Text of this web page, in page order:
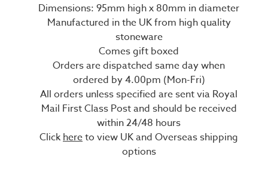
Dimensions: 95mm high x 80mm in diameter
Manufactured in the UK from high quality
stoneware
Comes gift boxed
Orders are dispatched same day when
ordered by 4.00pm (Mon-Fri)
All orders unless specified are sent via Royal
Mail First Class Post and should be received
within 24/48 hours
Clickhereto view UK and Overseas shipping
options